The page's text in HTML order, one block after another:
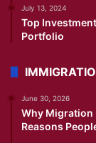
July 13, 2024
Top
Portfolio
June 30, 2026
Why Migration
Reasons